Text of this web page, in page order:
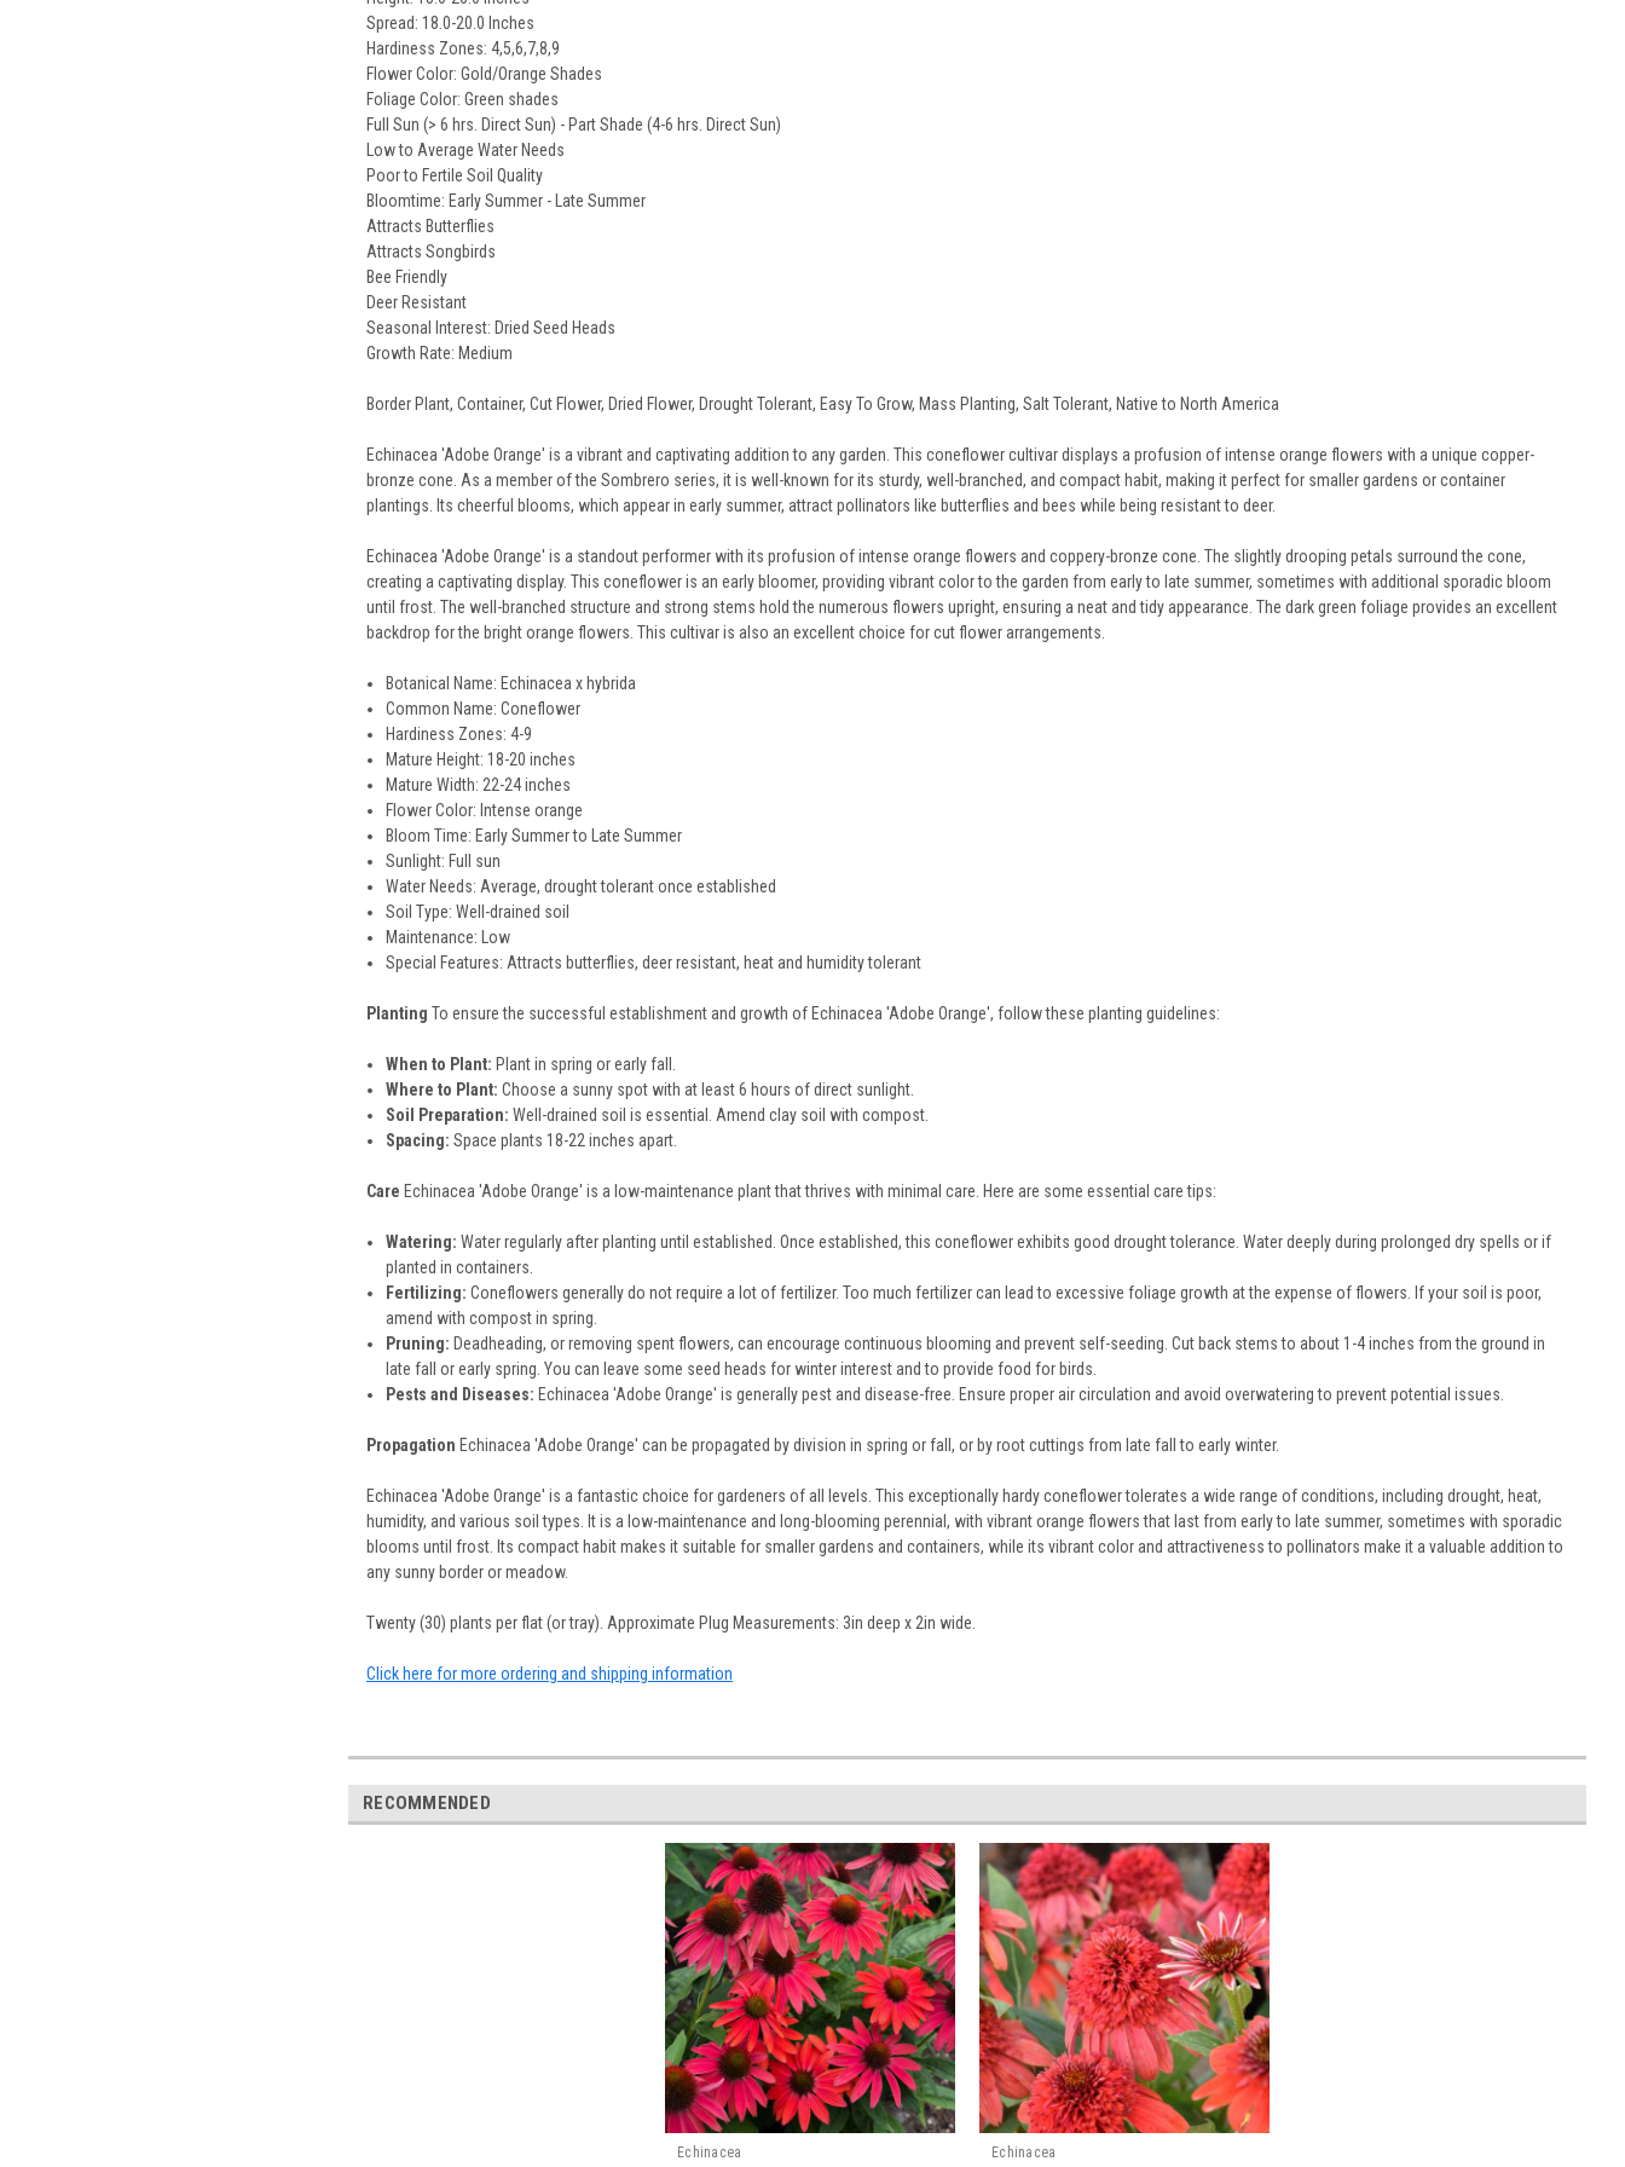
Spread: 18.0-20.0 Inches
Hardiness Zones: 4,5,6,7,8,9
Flower Color: Gold/Orange Shades
Foliage Color: Green shades
Full Sun (> 6 hrs. Direct Sun) - Part Shade (4-6 hrs. Direct Sun)
Low to Average Water Needs
Poor to Fertile Soil Quality
Bloomtime: Early Summer - Late Summer
Attracts Butterflies
Attracts Songbirds
Bee Friendly
Deer Resistant
Seasonal Interest: Dried Seed Heads
Growth Rate: Medium
Border Plant, Container, Cut Flower, Dried Flower, Drought Tolerant, Easy To Grow, Mass Planting, Salt Tolerant, Native to North America
Echinacea 'Adobe Orange' is a vibrant and captivating addition to any garden. This coneflower cultivar displays a profusion of intense orange flowers with a unique copper-
bronze cone. As a member of the Sombrero series, it is well-known for its sturdy, well-branched, and compact habit, making it perfect for smaller gardens or container
plantings. Its cheerful blooms, which appear in early summer, attract pollinators like butterflies and bees while being resistant to deer.
Echinacea 'Adobe Orange' is a standout performer with its profusion of intense orange flowers and coppery-bronze cone. The slightly drooping petals surround the cone,
creating a captivating display. This coneflower is an early bloomer, providing vibrant color to the garden from early to late summer, sometimes with additional sporadic bloom
until frost. The well-branched structure and strong stems hold the numerous flowers upright, ensuring a neat and tidy appearance. The dark green foliage provides an excellent
backdrop for the bright orange flowers. This cultivar is also an excellent choice for cut flower arrangements.
Botanical Name: Echinacea x hybrida
Common Name: Coneflower
Hardiness Zones: 4-9
Mature Height: 18-20 inches
Mature Width: 22-24 inches
Flower Color: Intense orange
Bloom Time: Early Summer to Late Summer
Sunlight: Full sun
Water Needs: Average, drought tolerant once established
Soil Type: Well-drained soil
Maintenance: Low
Special Features: Attracts butterflies, deer resistant, heat and humidity tolerant
Planting To ensure the successful establishment and growth of Echinacea 'Adobe Orange', follow these planting guidelines:
When to Plant: Plant in spring or early fall.
Where to Plant: Choose a sunny spot with at least 6 hours of direct sunlight.
Soil Preparation: Well-drained soil is essential. Amend clay soil with compost.
Spacing: Space plants 18-22 inches apart.
Care Echinacea 'Adobe Orange' is a low-maintenance plant that thrives with minimal care. Here are some essential care tips:
Watering: Water regularly after planting until established. Once established, this coneflower exhibits good drought tolerance. Water deeply during prolonged dry spells or if
planted in containers.
Fertilizing: Coneflowers generally do not require a lot of fertilizer. Too much fertilizer can lead to excessive foliage growth at the expense of flowers. If your soil is poor,
amend with compost in spring.
Pruning: Deadheading, or removing spent flowers, can encourage continuous blooming and prevent self-seeding. Cut back stems to about 1-4 inches from the ground in
late fall or early spring. You can leave some seed heads for winter interest and to provide food for birds.
Pests and Diseases: Echinacea 'Adobe Orange' is generally pest and disease-free. Ensure proper air circulation and avoid overwatering to prevent potential issues.
Propagation Echinacea 'Adobe Orange' can be propagated by division in spring or fall, or by root cuttings from late fall to early winter.
Echinacea 'Adobe Orange' is a fantastic choice for gardeners of all levels. This exceptionally hardy coneflower tolerates a wide range of conditions, including drought, heat,
humidity, and various soil types. It is a low-maintenance and long-blooming perennial, with vibrant orange flowers that last from early to late summer, sometimes with sporadic
blooms until frost. Its compact habit makes it suitable for smaller gardens and containers, while its vibrant color and attractiveness to pollinators make it a valuable addition to
any sunny border or meadow.
Twenty (30) plants per flat (or tray). Approximate Plug Measurements: 3in deep x 2in wide
Click here for more ordering and shipping information
RECOMMENDED
Echinacea Echinacea